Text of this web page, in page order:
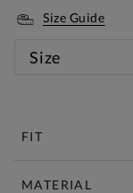
Size Guide
Size
FIT
MATERIAL